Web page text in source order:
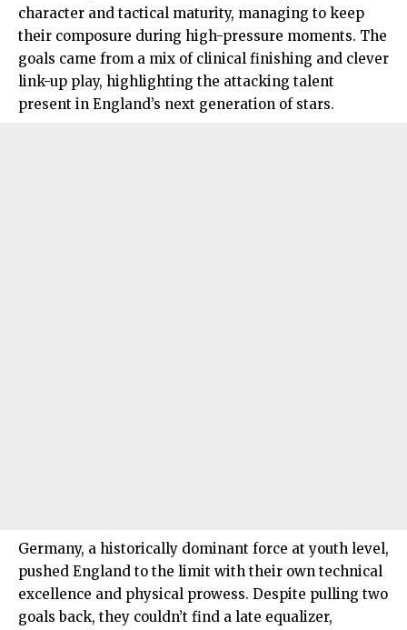
character and tactical maturity, managing to keep
their composure during high-pressure moments. The
goals came from a mix of clinical finishing and clever
link-up play, highlighting the attacking talent
present in England’s next generation of stars.
Germany, a historically dominant force at youth level,
pushed England to the limit with their own technical
excellence and physical prowess. Despite pulling two
goals back, they couldn’t find a late equalizer,